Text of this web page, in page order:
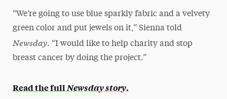
“We’re going to use blue sparkly fabric and a velvety
green color and put jewels on it,” Sienna told
Newsday. “I would like to help charity and stop
breast cancer by doing the project.”
Read the full Newsday story.